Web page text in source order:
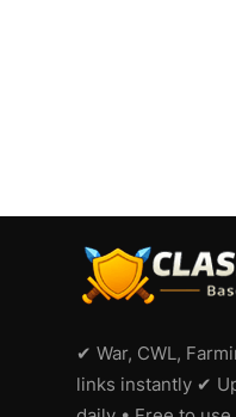
✔ War, CWL,
links instantly ✔